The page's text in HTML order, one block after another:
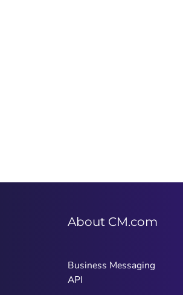
About CM.com
Business Messaging
API